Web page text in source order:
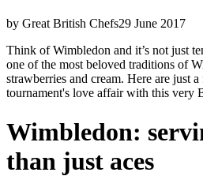
by Great British Chefs29 June 2017
Think of Wimbledon and it’s not just
one of the most beloved traditions of
strawberries and cream. Here are just
tournament's love affair with this very
Wimbledon:
than just aces